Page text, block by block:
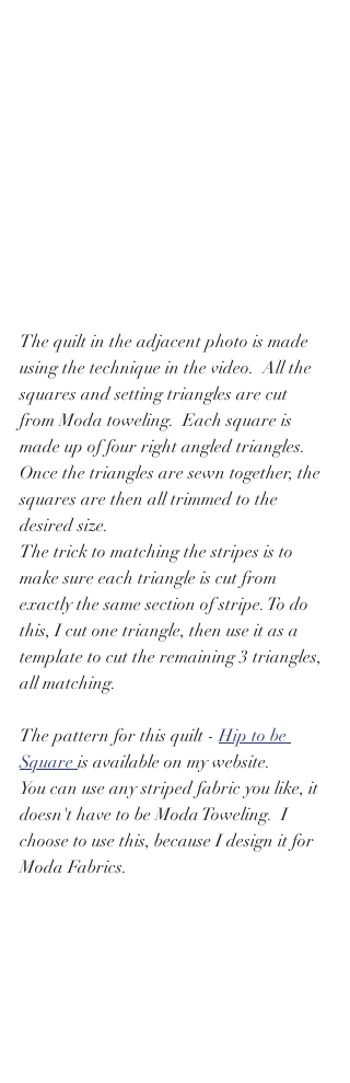
The quilt in the adjacent photo is made
using the technique in the video.  All the
squares and setting triangles are cut
from Moda toweling.  Each square is
made up of four right angled triangles.
Once the triangles are sewn together, the
squares are then all trimmed to the
desired size.
The trick to matching the stripes is to
make sure each triangle is cut from
exactly the same section of stripe. To do
this, I cut one triangle, then use it as a
template to cut the remaining 3 triangles,
all matching.
The pattern for this quilt - Hip to be
Square is available on my website.
You can use any striped fabric you like, it
doesn't have to be Moda Toweling.  I
choose to use this, because I design it for
Moda Fabrics.